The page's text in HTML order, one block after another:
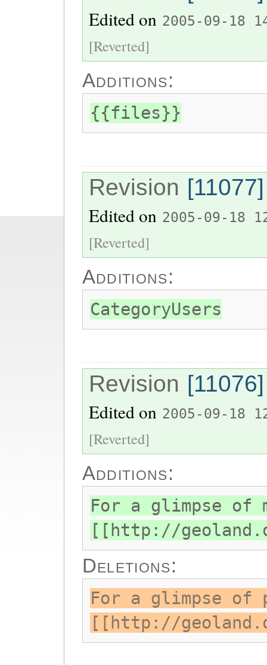
Edited on 2005-09-18
[Reverted]
Additions:
{{files}}
Revision [11077]
Edited on 2005-09-18
[Reverted]
Additions:
CategoryUsers
Revision [11076]
Edited on 2005-09-18
[Reverted]
Additions:
For a glimpse of
[[http://
Deletions:
For a glimpse of
[[http://